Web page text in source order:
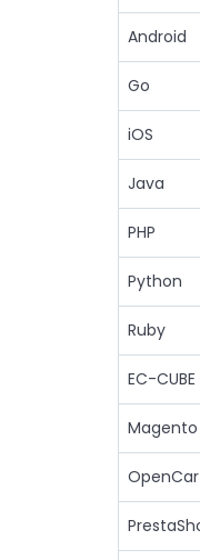
Android
Go
iOS
Java
PHP
Python
Ruby
EC-CUBE
Magento